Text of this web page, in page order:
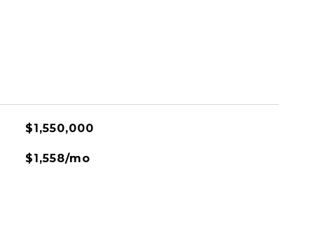
$1,550,000
$1,558/mo